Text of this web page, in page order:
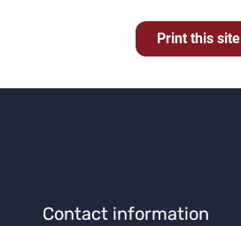
Print this site
Contact information